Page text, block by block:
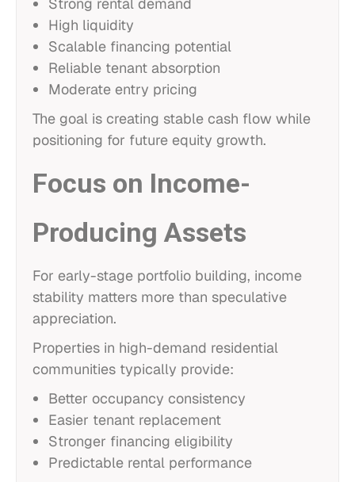
High liquidity
Scalable financing potential
Reliable tenant absorption
Moderate entry pricing
The goal is creating stable cash flow while
positioning for future equity growth.
Focus on Income-
Producing Assets
For early-stage portfolio building, income
stability matters more than speculative
appreciation.
Properties in high-demand residential
communities typically provide:
Better occupancy consistency
Easier tenant replacement
Stronger financing eligibility
Predictable rental performance